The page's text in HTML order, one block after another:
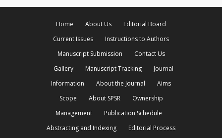
Home About Us
Editorial Board
Current Issues
Instructions to Authors
Manuscript Submission
Contact Us
Gallery
Manuscript Tracking
Journal
Information
About the Journal
Aims
Scope
About SPSR
Ownership
Management
Publication Schedule
Abstracting and Indexing
Editorial Process